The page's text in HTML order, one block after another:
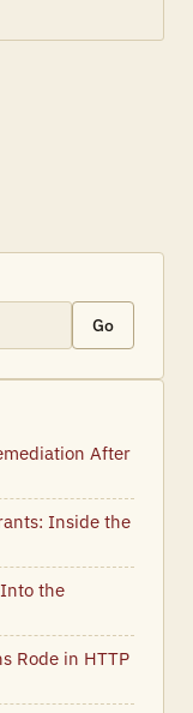
Go
After
Inside the
Into the
Rode in HTTP